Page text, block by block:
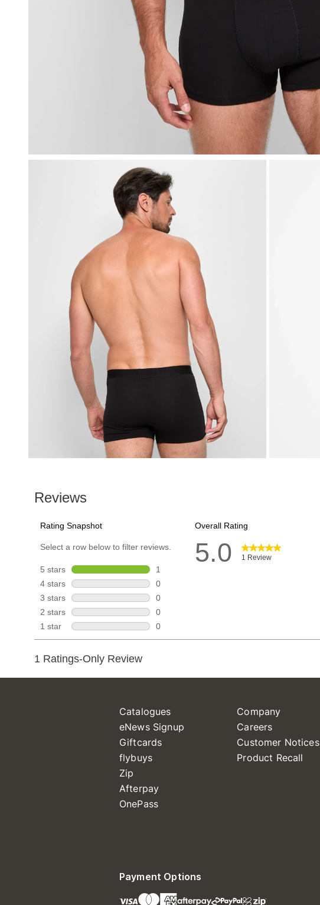
Catalogues
eNews Signup
Giftcards
flybuys
Zip
Afterpay
OnePass
Company
Careers
Customer Notices
Product Recall
Payment Options